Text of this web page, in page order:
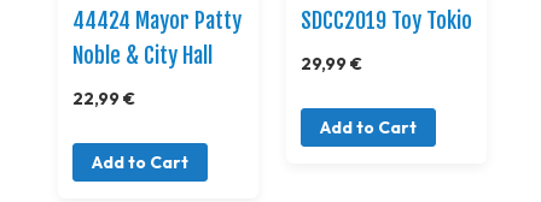
44424 Mayor Patty
Noble & City Hall
22,99 €
Add to Cart
SDCC2019 Toy Tokio
29,99 €
Add to Cart